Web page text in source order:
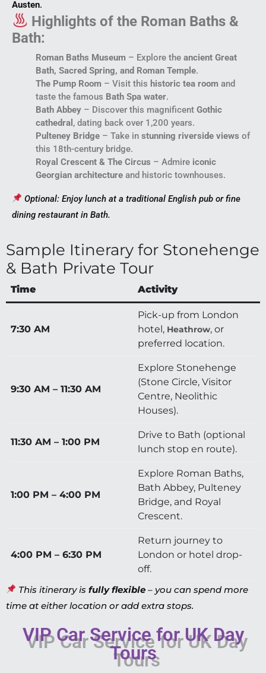
Austen.
Highlights of the Roman Baths &
Bath:
Roman Baths Museum – Explore the ancient Great
Bath, Sacred Spring, and Roman Temple.
The Pump Room – Visit this historic tea room and
taste the famous Bath Spa water.
Bath Abbey – Discover this magnificent Gothic
cathedral , dating back over 1,200 years.
Pulteney Bridge – Take in stunning riverside views of
this 18th-century bridge.
Royal Crescent & The Circus – Admire iconic
Georgian architecture and historic townhouses.
Optional: Enjoy lunch at a traditional English pub or fine
dining restaurant in Bath.
Sample Itinerary for Stonehenge
& Bath Private Tour
Time Activity
7:30 AM
Pick-up from London
hotel, Heathrow, or
preferred location.
9:30 AM – 11:30 AM
Explore Stonehenge
(Stone Circle, Visitor
Centre, Neolithic
Houses).
11:30 AM – 1:00 PM
Drive to Bath (optional
lunch stop en route).
1:00 PM – 4:00 PM
Explore Roman Baths,
Bath Abbey, Pulteney
Bridge, and Royal
Crescent.
4:00 PM – 6:30 PM
Return journey to
London or hotel drop-
off.
This itinerary isfully flexible – you can spend more
time at either location or add extra stops.
VIP Car Service for UK Day
Tours